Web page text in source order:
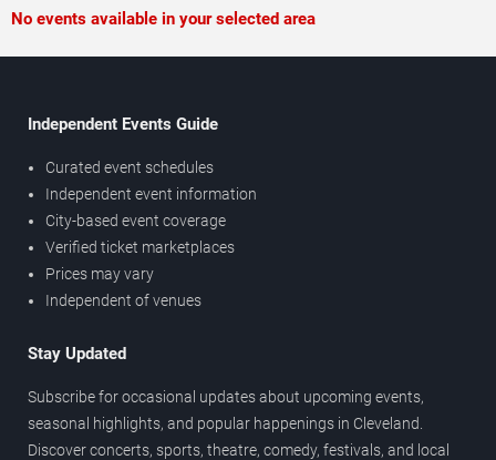
No events available in your selected area
Independent Events Guide
Curated event schedules
Independent event information
City-based event coverage
Verified ticket marketplaces
Prices may vary
Independent of venues
Stay Updated
Subscribe for occasional updates about upcoming events,
seasonal highlights, and popular happenings in Cleveland.
Discover concerts, sports, theatre, comedy, festivals, and local